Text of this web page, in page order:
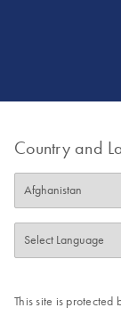
Country and
This site is protected